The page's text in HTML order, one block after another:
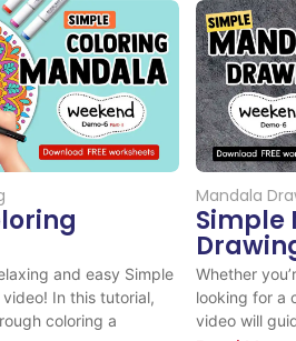
and easy Simple
In this tutorial,
coloring a
Mandala
Simple
Whether
looking for a
video will